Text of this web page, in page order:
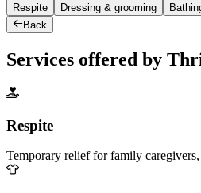
Respite Dressing & grooming
Back
Services offered by
Respite
Temporary relief for family